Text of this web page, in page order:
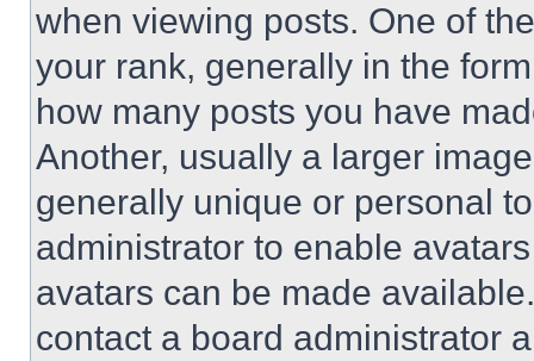
when viewing posts. One of
your rank, generally in the
how many posts you have
Another, usually a larger
generally unique or personal
administrator to enable
avatars can be made
contact a board administrator